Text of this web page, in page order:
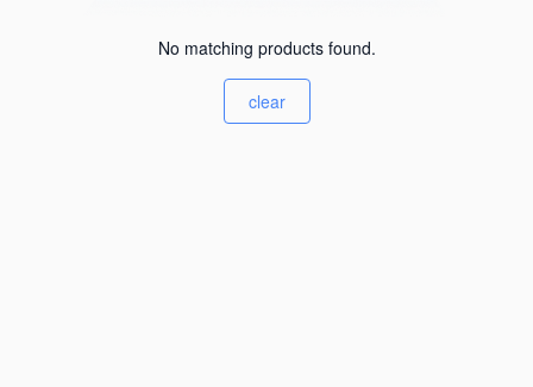
No matching products found.
clear